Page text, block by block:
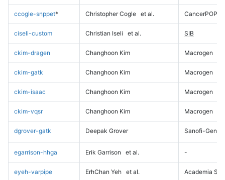
ccogle-snppet* Christopher Cogle et al. CancerPOP
ciseli-custom Christian Iseli et al. SIB
ckim-dragen Changhoon Kim Macrogen
ckim-gatk Changhoon Kim Macrogen
ckim-isaac Changhoon Kim Macrogen
ckim-vqsr Changhoon Kim Macrogen
dgrover-gatk Deepak Grover Sanofi-
egarrison-hhga Erik Garrison et al. -
eyeh-varpipe ErhChan Yeh et al. Academia